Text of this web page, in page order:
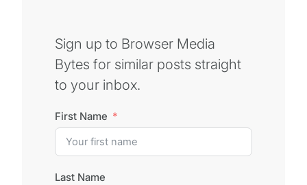
Sign up to Browser Media
Bytes for similar posts straight
to your inbox.
First Name
Last Name